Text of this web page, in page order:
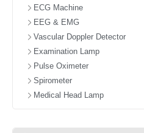
ECG Machine
EEG & EMG
Vascular Doppler Detector
Examination Lamp
Pulse Oximeter
Spirometer
Medical Head Lamp